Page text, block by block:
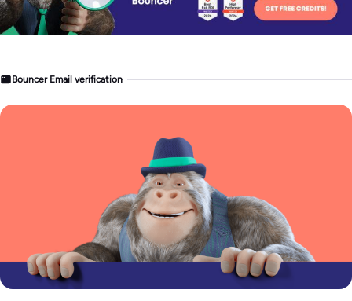
Bouncer Email verification